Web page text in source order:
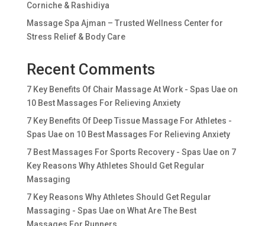
Corniche & Rashidiya
Massage Spa Ajman – Trusted Wellness Center for
Stress Relief & Body Care
Recent Comments
7 Key Benefits Of Chair Massage At Work - Spas Uaeon
10 Best Massages For Relieving Anxiety
7 Key Benefits Of Deep Tissue Massage For Athletes -
Spas Uaeon 10 Best Massages For Relieving Anxiety
7 Best Massages For Sports Recovery - Spas Uaeon 7
Key Reasons Why Athletes Should Get Regular
Massaging
7 Key Reasons Why Athletes Should Get Regular
Massaging - Spas Uaeon What Are The Best